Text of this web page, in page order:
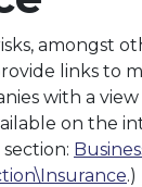
amongst
links to
with a
on the
.)